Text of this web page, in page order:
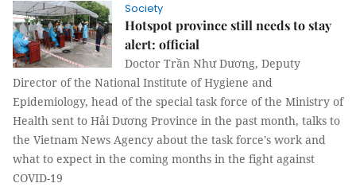
Society
Hotspot province still needs to stay
alert: official
Doctor Trần Như Dương, Deputy
Director of the National Institute of Hygiene and
Epidemiology, head of the special task force of the Ministry of
Health sent to Hải Dương Province in the past month, talks to
the Vietnam News Agency about the task force's work and
what to expect in the coming months in the fight against
COVID-19